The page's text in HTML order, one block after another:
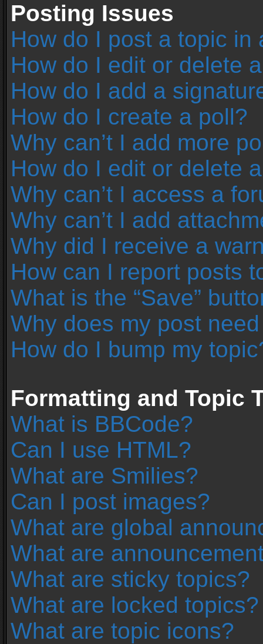
Posting Issues
How do I post a topic in
How do I edit or delete
How do I add a
How do I create a poll?
Why can’t I add more
How do I edit or delete
Why can’t I access a
Why can’t I add
Why did I receive a
How can I report posts
What is the “Save”
Why does my post
How do I bump my
Formatting and Topic
What is BBCode?
Can I use HTML?
What are Smilies?
Can I post images?
What are global
What are
What are sticky topics?
What are locked topics?
What are topic icons?